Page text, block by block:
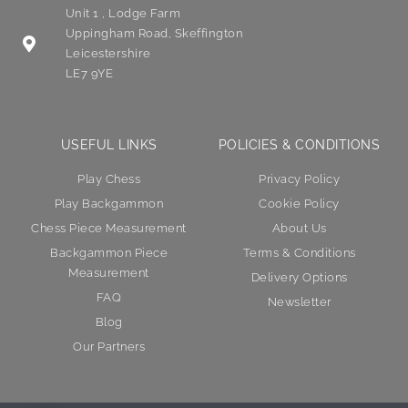
Unit 1 , Lodge Farm
Uppingham Road, Skeffington
Leicestershire
LE7 9YE
USEFUL LINKS
Play Chess
Play Backgammon
Chess Piece Measurement
Backgammon Piece
Measurement
FAQ
Blog
Our Partners
POLICIES & CONDITIONS
Privacy Policy
Cookie Policy
About Us
Terms & Conditions
Delivery Options
Newsletter